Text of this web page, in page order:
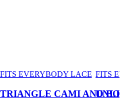
FITS EVERYBODY LACE
TRIANGLE CAMI AND
FITS